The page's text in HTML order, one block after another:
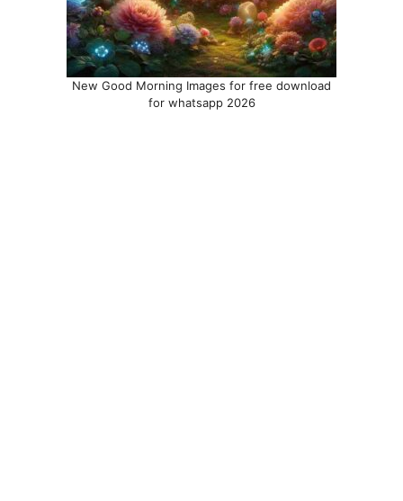
New Good Morning Images for free download
for whatsapp 2026